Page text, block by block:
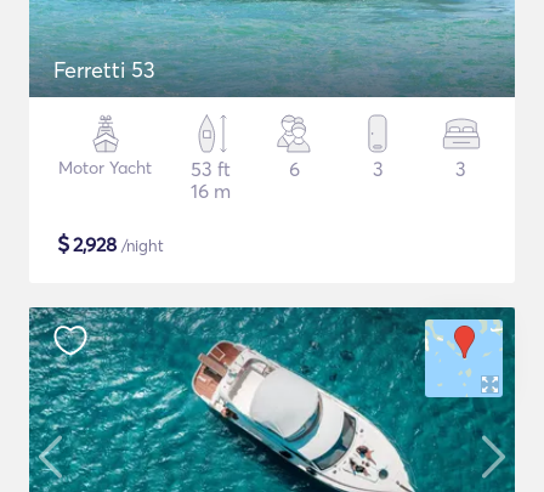
Ferretti 53
Motor Yacht
53 ft
16 m
6 3 3
$2,928 /night